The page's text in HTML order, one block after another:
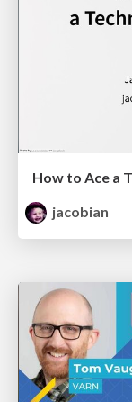
How to Ace a
jacobian